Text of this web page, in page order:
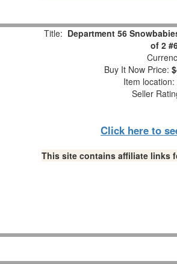
Title: Department 56
of 2
Buy It Now Price:
Item location:
Seller
Click here to
This site contains affiliate links